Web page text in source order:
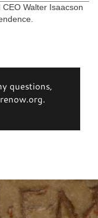
Walter Isaacson
questions,